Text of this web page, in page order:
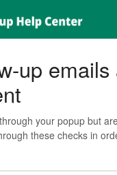
up emails
your popup but
these checks in